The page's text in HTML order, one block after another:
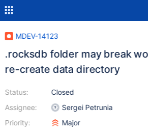
MDEV-14123
.rocksdb folder may break
re-create data directory
Status:
Assignee:
Priority:
Closed
Sergei Petrunia
Major